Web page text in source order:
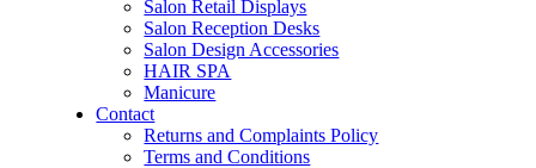
Salon Retail Displays
Salon Reception Desks
Salon Design Accessories
HAIR SPA
Manicure
Contact
Returns and Complaints Policy
Terms and Conditions